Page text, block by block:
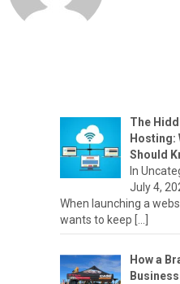
The
Hosting:
Should
In
July 4,
When launching a
wants to keep
How a